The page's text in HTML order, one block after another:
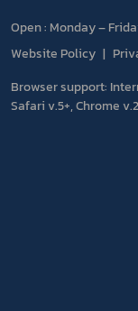
Open : Monday –
Website Policy
Browser support:
Safari v.5+, Chrome